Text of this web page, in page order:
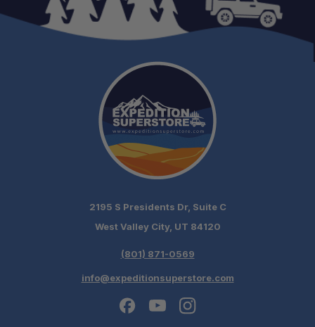
2195 S Presidents Dr, Suite C
West Valley City, UT 84120
(801) 871-0569
info@expeditionsuperstore.com